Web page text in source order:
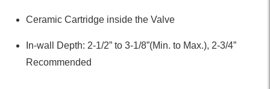
Ceramic Cartridge inside the Valve
In-wall Depth: 2-1/2” to 3-1/8”(Min. to Max.), 2-3/4”
Recommended